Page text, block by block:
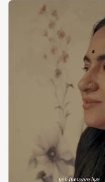
Price
Rs.
Shipping
Free